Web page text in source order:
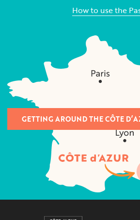
How to use the
GETTING AROUND THE CÔTE